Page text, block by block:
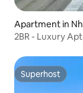
Apartment in
2BR - Luxury
Superhost
Superhost